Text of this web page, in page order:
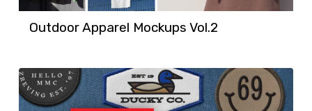
Outdoor Apparel Mockups Vol.2